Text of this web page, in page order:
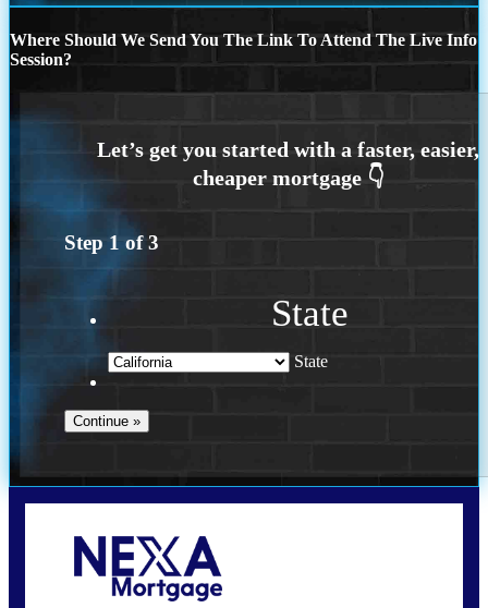
Where Should We Send You The Link To Attend The Live Info
Session?
Step 1 of3
State
State